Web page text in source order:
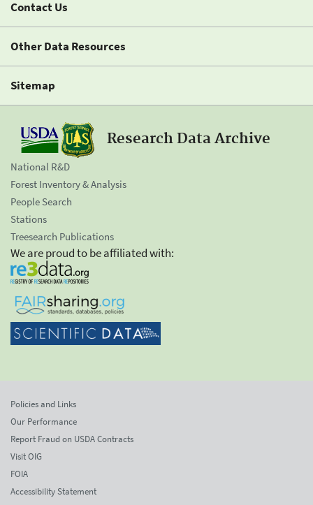
Contact Us
Other Data Resources
Sitemap
Research Data Archive
National R&D
Forest Inventory & Analysis
People Search
Stations
Treesearch Publications
We are proud to be affiliated with:
Policies and Links
Our Performance
Report Fraud on USDA Contracts
Visit OIG
FOIA
Accessibility Statement